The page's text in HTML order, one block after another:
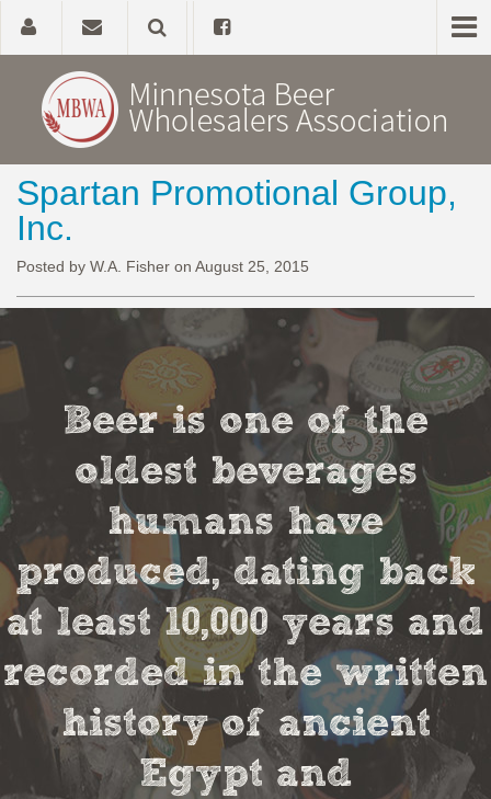
Home
About
Government Affairs
Alcohol Laws
News, Studies & Links
Spartan Promotional Group,
Inc.
Posted by W.A. Fisher on August 25, 2015
Beer is one of the
oldest beverages
humans have
produced, dating back
at least 10,000 years and
recorded in the written
history of ancient
Egypt and